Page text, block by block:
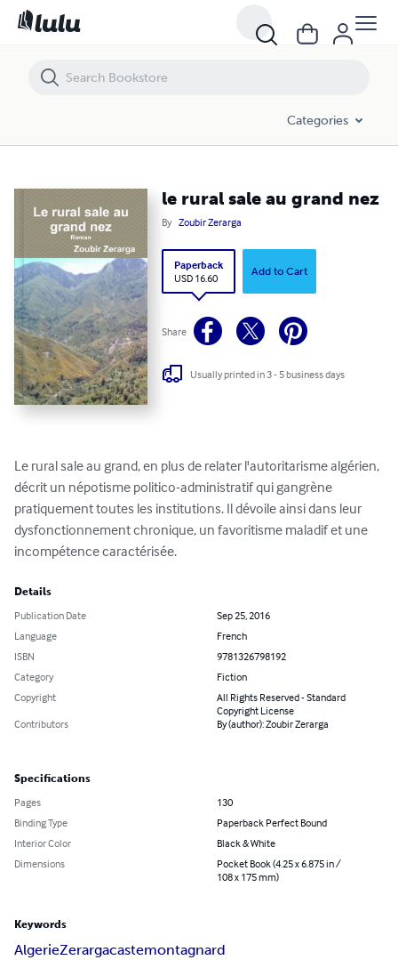
Categories
le rural sale au grand nez
By Zoubir Zerarga
Paperback
USD 16.60
Add to Cart
Share
Usually printed in 3 - 5 business days
Le rural sale au grand, en plus de relater l'autoritarisme algérien,
décrit un népotisme politico-administratif qui gangrène
pratiquement toutes les institutions. Il dévoile ainsi dans leur
dysfonctionnement chronique, un favoritisme maladif et une
incompétence caractérisée.
Details
Publication Date
Sep 25, 2016
Language
French
ISBN
9781326798192
Category
Fiction
Copyright
All Rights Reserved - Standard
Copyright License
Contributors
By (author): Zoubir Zerarga
Specifications
Pages
130
Binding Type
Paperback Perfect Bound
Interior Color
Black & White
Dimensions
Pocket Book (4.25 x 6.875 in /
108 x 175 mm)
Keywords
AlgerieZerargacastemontagnard
le rural sale au grand nez